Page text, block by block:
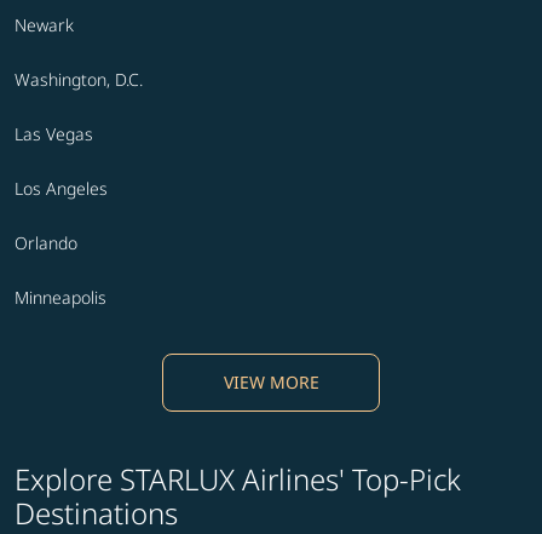
Newark
Washington, D.C.
Las Vegas
Los Angeles
Orlando
Minneapolis
VIEW MORE
Explore STARLUX Airlines' Top-Pick
Destinations